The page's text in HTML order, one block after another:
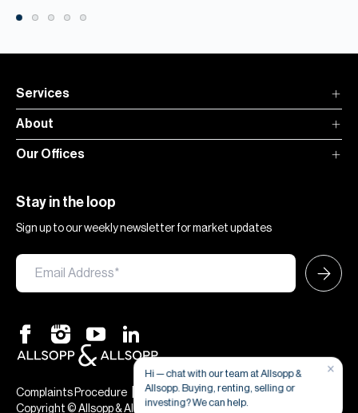
Services
About
Our Offices
Stay in the loop
Sign up to our weekly newsletter for market updates
Complaints Procedure Terms & Conditions|Privacy & Cookies
Copyright © Allsopp & Allsopp
×
Hi — chat with our team at Allsopp &
Allsopp. Buying, renting, selling or
investing? We can help.